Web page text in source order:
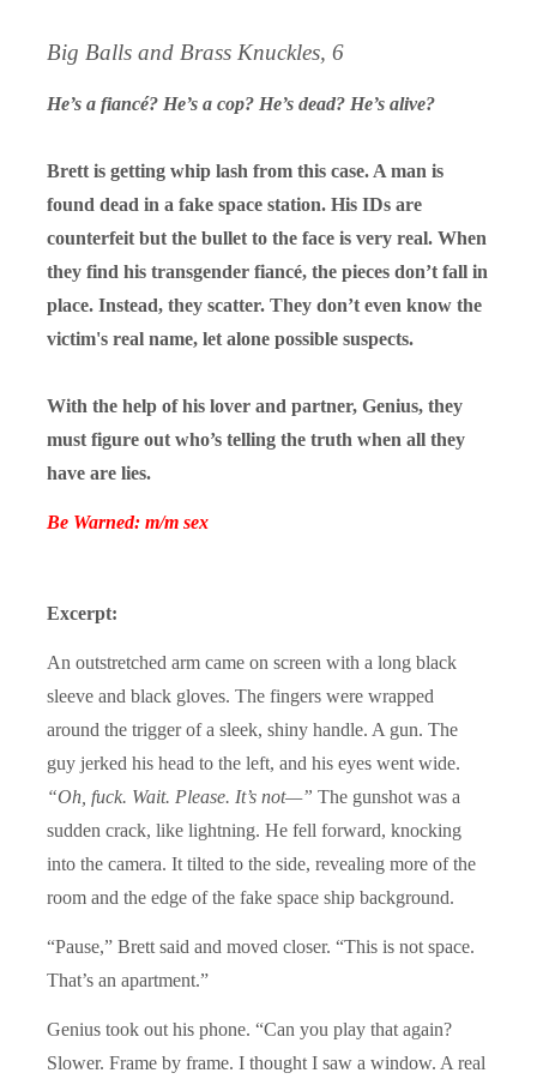
Big Balls and Brass Knuckles, 6
He’s a fiancé? He’s a cop? He’s dead? He’s alive?
Brett is getting whip lash from this case. A man is
found dead in a fake space station. His IDs are
counterfeit but the bullet to the face is very real. When
they find his transgender fiancé, the pieces don’t fall in
place. Instead, they scatter. They don’t even know the
victim's real name, let alone possible suspects.
With the help of his lover and partner, Genius, they
must figure out who’s telling the truth when all they
have are lies.
Be Warned: m/m sex
Excerpt:
An outstretched arm came on screen with a long black
sleeve and black gloves. The fingers were wrapped
around the trigger of a sleek, shiny handle. A gun. The
guy jerked his head to the left, and his eyes went wide.
“Oh, fuck. Wait. Please. It’s not—” The gunshot was a
sudden crack, like lightning. He fell forward, knocking
into the camera. It tilted to the side, revealing more of the
room and the edge of the fake space ship background.
“Pause,” Brett said and moved closer. “This is not space.
That’s an apartment.”
Genius took out his phone. “Can you play that again?
Slower. Frame by frame. I thought I saw a window. A real